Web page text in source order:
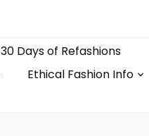
30 Days of Refashions
Ethical Fashion Info